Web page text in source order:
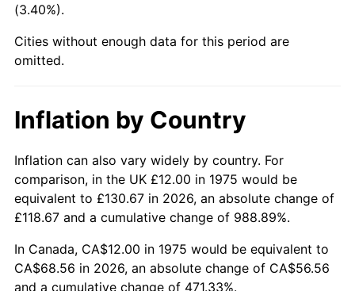
2021
2022 $65.28 8.00%
2024 $69.93 2.89%
2025 $71.86 2.76%
2026 $74.49 3.65%*
* Compared to previous annual rate. Not final.
inflation summaryfor latest 12-month
trailing value.
(3.40%).
Cities without enough data for this period are
omitted.
Inflation by Country
Inflation can also vary widely by country. For
comparison, in the UK £12.00 in 1975 would be
equivalent to £130.67 in 2026, an absolute change of
£118.67 and a cumulative change of 988.89%.
In Canada, CA$12.00 in 1975 would be equivalent to
CA$68.56 in 2026, an absolute change of CA$56.56
and a cumulative change of 471.33%.